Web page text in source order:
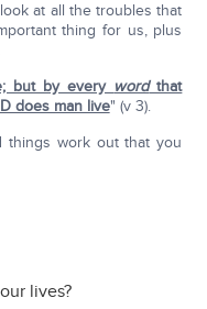
at all the troubles that
thing for us, plus
but by every wordthat
does man live" (v 3).
things work out that you
lives?